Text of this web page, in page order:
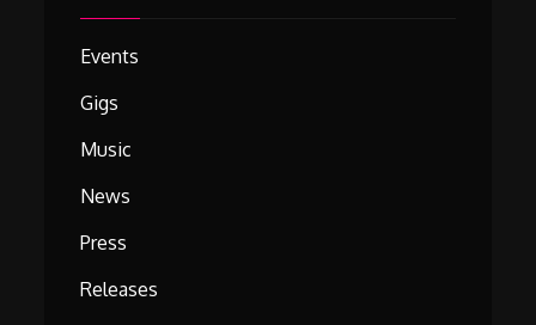
Events
Gigs
Music
News
Press
Releases